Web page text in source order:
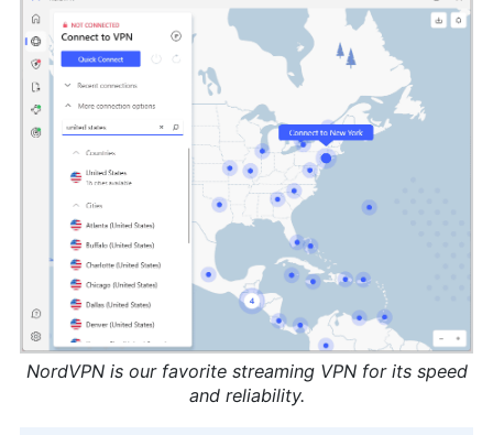
NordVPN is our favorite streaming VPN for its speed
and reliability.